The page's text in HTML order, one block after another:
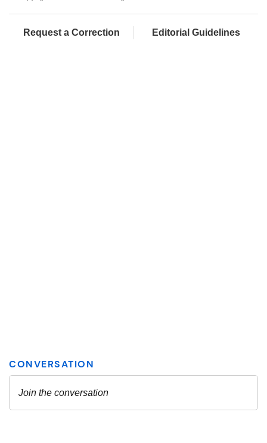
Request a Correction Editorial Guidelines